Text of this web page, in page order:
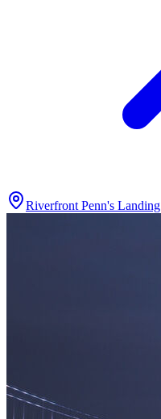
Riverfront Penn's Landing